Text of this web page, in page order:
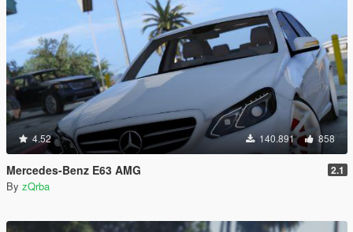
4.52 140.891 858
Mercedes-Benz E63 AMG 2.1
By zQrba